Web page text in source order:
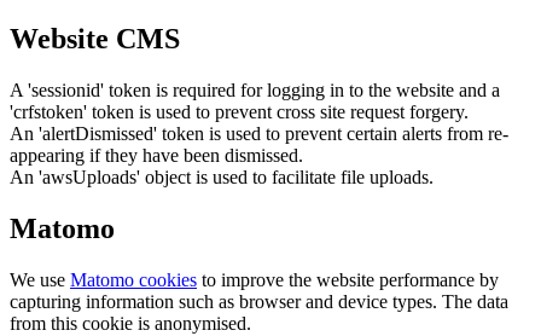
Website CMS
A 'sessionid' token is required for logging in to the website and a
'crfstoken' token is used to prevent cross site request forgery.
An 'alertDismissed' token is used to prevent certain alerts from re-
appearing if they have been dismissed.
An 'awsUploads' object is used to facilitate file uploads.
Matomo
We use Matomo cookies to improve the website performance by
capturing information such as browser and device types. The data
from this cookie is anonymised.